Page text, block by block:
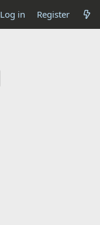
Log in Register